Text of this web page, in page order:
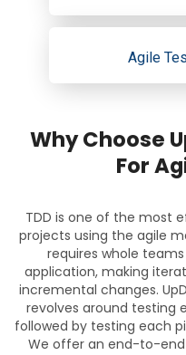
Agile
Why Choose
For
TDD is one of the most
projects using the agile
requires whole
application, making
incremental changes.
revolves around testing
followed by testing each
We offer an end-to-